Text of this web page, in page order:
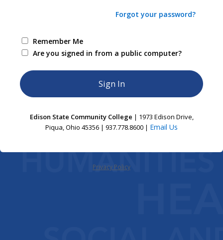
Forgot your password?
Remember Me
Are you signed in from a public computer?
Edison State Community College | 1973 Edison Drive,
Piqua, Ohio 45356 | 937.778.8600 | Email Us
Privacy Policy